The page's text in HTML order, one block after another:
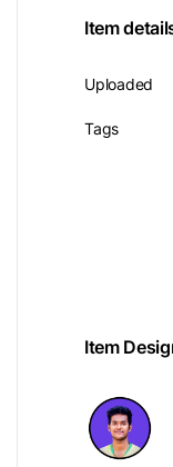
Item
Uploaded
Tags
Item